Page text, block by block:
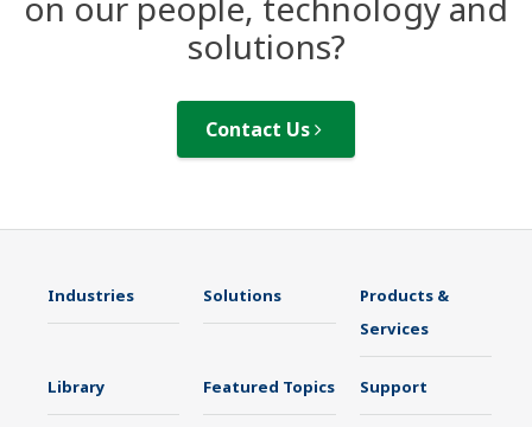
solutions?
Contact Us
Industries Solutions
Products &
Services
Library Featured Topics Support